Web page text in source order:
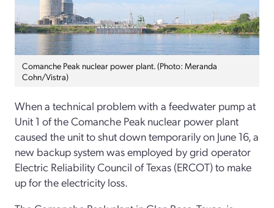
Comanche Peak nuclear power plant. (Photo: Meranda
Cohn/Vistra)
When a technical problem with a feedwater pump at
Unit 1 of the Comanche Peak nuclear power plant
caused the unit to shut down temporarily on June 16, a
new backup system was employed by grid operator
Electric Reliability Council of Texas (ERCOT) to make
up for the electricity loss.